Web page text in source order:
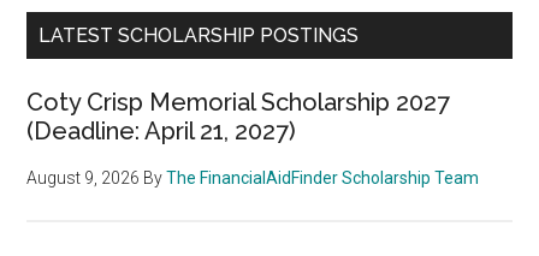
LATEST SCHOLARSHIP POSTINGS
Coty Crisp Memorial Scholarship 2027
(Deadline: April 21, 2027)
August 9, 2026 ByThe FinancialAidFinder Scholarship Team